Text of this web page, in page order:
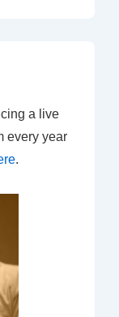
a live
every year
.